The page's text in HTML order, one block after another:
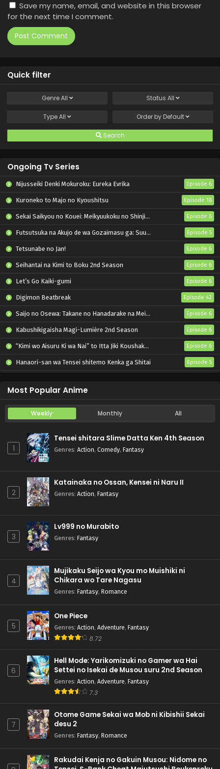
Save my name, email, and website in this browser
for the next time I comment.
Quick filter
GenreAll Status All
TypeAll Order by Default
Search
Ongoing Tv Series
Nijusseiki Denki Mokuroku: Eureka Evrika Episode 6
Kuroneko to Majo no Kyoushitsu Episode 18
Sekai Saikyou no Kouei: Meikyuukoku no Shinjin Tansakusha Episode 6
Futsutsuka na Akujo de wa Gozaimasu ga: Suuguu Chouso Torikae Den Episode 5
Tetsunabe no Jan! Episode 6
Seihantai na Kimi to Boku 2nd Season Episode 6
Let’s Go Kaiki-gumi Episode 6
Digimon Beatbreak Episode 42
Saijo no Osewa: Takane no Hanadarake na Meimonkou de, Gakuin Ichi no Ojousama (Seikatsu Nouryoku Kaimu) wo Kagenagara Osewa suru Koto ni Narimashita Episode 6
Kabushikigaisha Magi-Lumière 2nd Season Episode 6
“Kimi wo Aisuru Ki wa Nai” to Itta Jiki Koushaku-sama ga Nazeka Dekiai shitekimasu Episode 6
Hanaori-san wa Tensei shitemo Kenka ga Shitai Episode 5
Most Popular Anime
Weekly Monthly All
1
Tensei shitara Slime Datta Ken 4th Season
Genres: Action, Comedy, Fantasy
2
Katainaka no Ossan, Kensei ni Naru II
Genres: Action, Fantasy
3
Lv999 no Murabito
Genres: Fantasy
4
Mujikaku Seijo wa Kyou mo Muishiki ni
Chikara wo Tare Nagasu
Genres: Fantasy, Romance
5
One Piece
Genres: Action, Adventure, Fantasy
8.72
6
Hell Mode: Yarikomizuki no Gamer wa Hai
Settei no Isekai de Musou suru 2nd Season
Genres: Action, Adventure, Fantasy
7.3
7
Otome Game Sekai wa Mob ni Kibishii Sekai
desu 2
Genres: Fantasy, Romance
Rakudai Kenja no Gakuin Musou: Nidome no